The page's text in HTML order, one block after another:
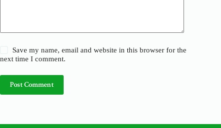
Save my name, email and website in this browser for the
next time I comment.
Post Comment